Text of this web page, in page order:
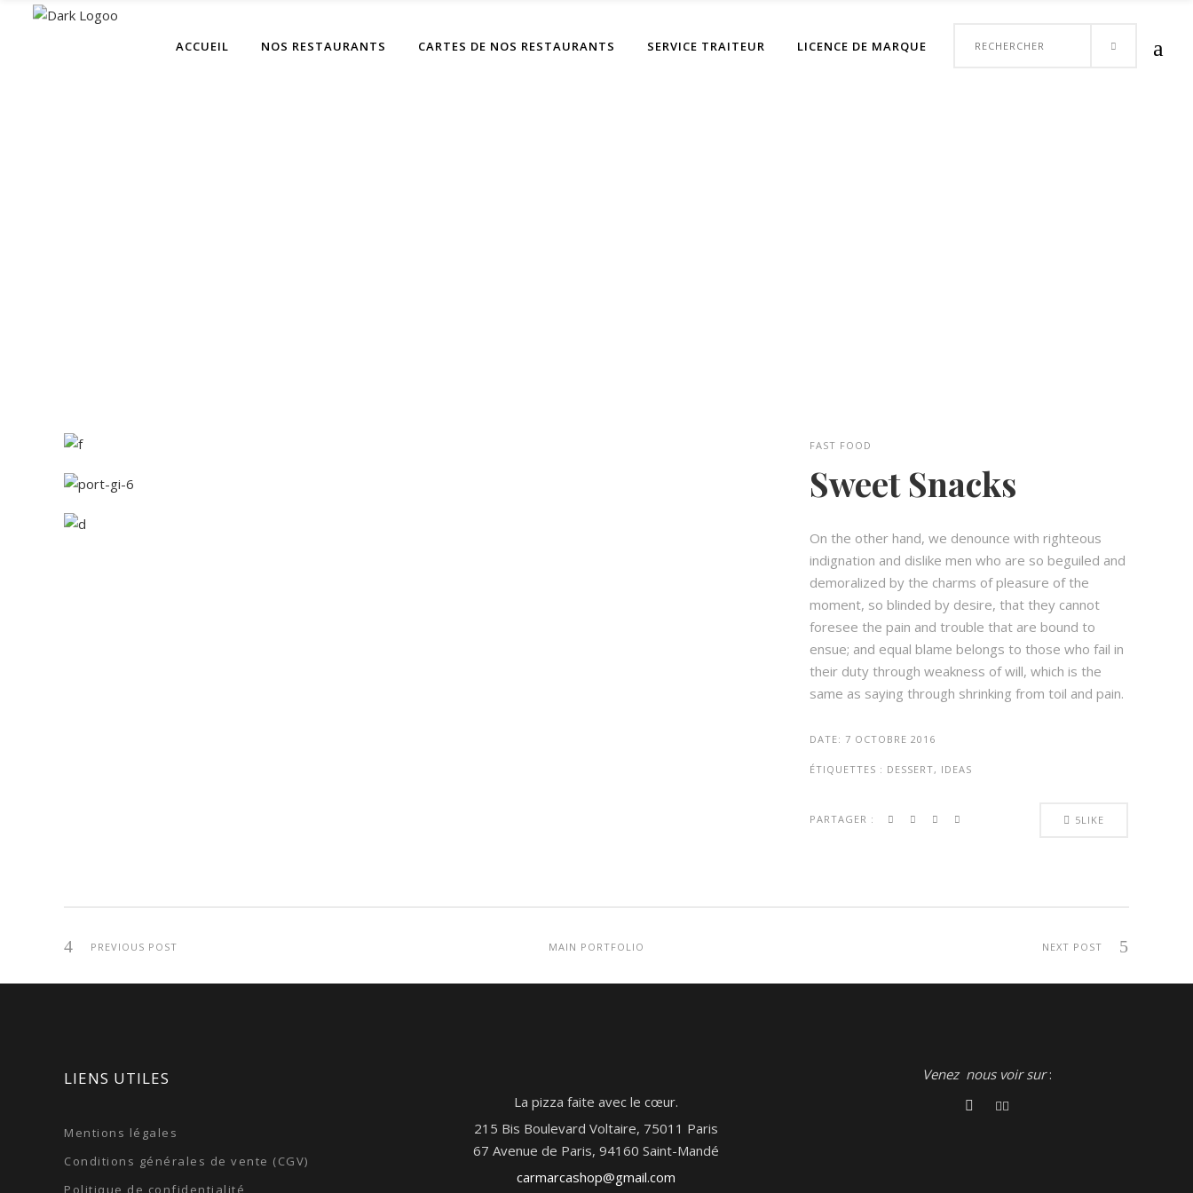
ACCUEIL NOS RESTAURANTS CARTES DE NOS RESTAURANTS SERVICE TRAITEUR LICENCE DE MARQUE CONTACT
FAST FOOD
Sweet Snacks
On the other hand, we denounce with righteous
indignation and dislike men who are so beguiled and
demoralized by the charms of pleasure of the
moment, so blinded by desire, that they cannot
foresee the pain and trouble that are bound to
ensue; and equal blame belongs to those who fail in
their duty through weakness of will, which is the
same as saying through shrinking from toil and pain.
DATE: 7 OCTOBRE 2016
ÉTIQUETTES : DESSERT, IDEAS
PARTAGER : 5LIKE
PREVIOUS POST MAIN PORTFOLIO NEXT POST
LIENS UTILES
Mentions légales
Conditions générales de vente (CGV)
Politique de confidentialité
La pizza faite avec le cœur.
215 Bis Boulevard Voltaire, 75011 Paris
67 Avenue de Paris, 94160 Saint-Mandé
carmarcashop@gmail.com
Venez nous voir sur: